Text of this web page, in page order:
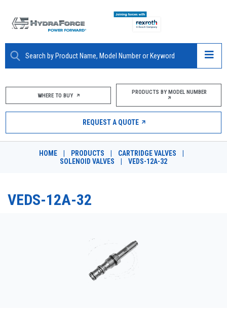
ABOUT
PRODUCTS
MARKETS
PRODUCTS BY MODEL NUMBER
WHERE TO BUY PRODUCTS BY MODEL NUMBER
REQUEST A QUOTE
HOME PRODUCTS CARTRIDGE VALVES
SOLENOID VALVES
VEDS-12A-32
VEDS-12A-32